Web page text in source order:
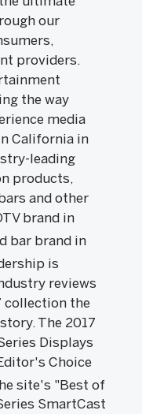
our
providers.
the way
media
California in
leading
products,
and other
brand in
bar brand in
is
reviews
collection the
The 2017
Displays
Choice
site's "Best of
SmartCast